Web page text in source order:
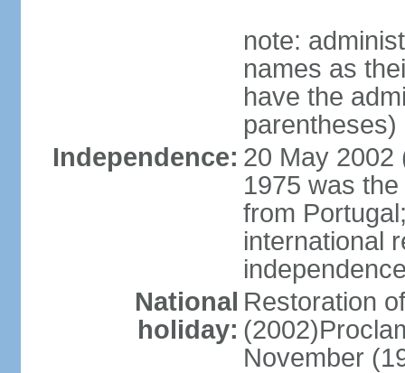
note:
names as
have the
parentheses)
Independence: 20 May 2002
1975 was
from
international
National
holiday:
Restoration
November